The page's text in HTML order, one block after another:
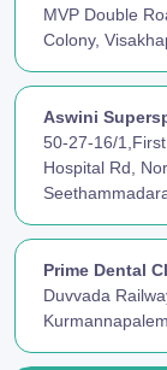
MVP Double
Colony,
Aswini
50-27-16/
Hospital Rd,
Prime Dental
Duvvada